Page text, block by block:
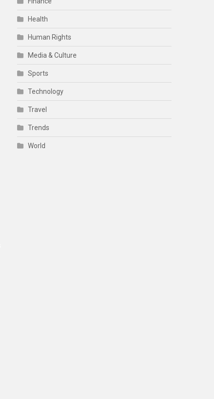
Health
Human Rights
Media & Culture
Sports
Technology
Travel
Trends
World